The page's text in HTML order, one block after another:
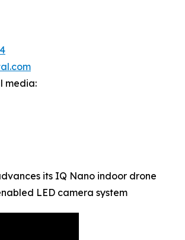
media:
its IQ Nano indoor drone
LED camera system